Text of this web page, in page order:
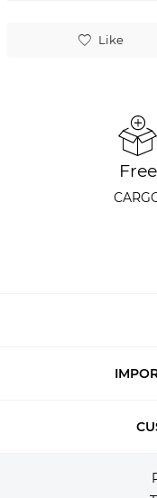
Like
Free